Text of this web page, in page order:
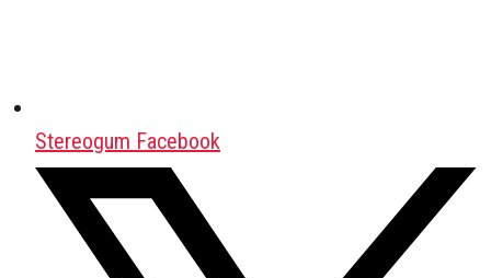
Stereogum Facebook